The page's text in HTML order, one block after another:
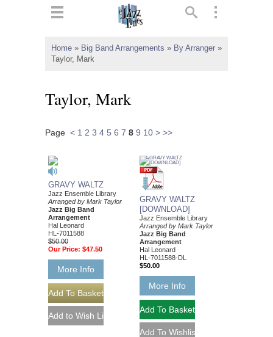
Home » Big Band Arrangements » By Arranger »
Taylor, Mark
Taylor, Mark
Page < 1 2 3 4 5 6 7 8 9 10 > >>
GRAVY WALTZ
Jazz Ensemble Library
Arranged by Mark Taylor
Jazz Big Band
Arrangement
Hal Leonard
HL-7011588
$50.00
Our Price: $47.50
More Info
GRAVY WALTZ
[DOWNLOAD]
Jazz Ensemble Library
Arranged by Mark Taylor
Jazz Big Band
Arrangement
Hal Leonard
HL-7011588-DL
$50.00
More Info